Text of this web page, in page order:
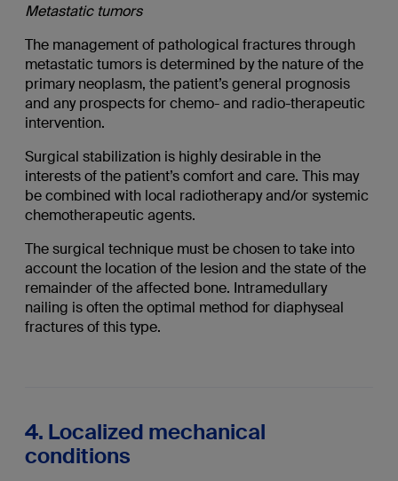
Metastatic tumors
The management of pathological fractures through
metastatic tumors is determined by the nature of the
primary neoplasm, the patient’s general prognosis
and any prospects for chemo- and radio-therapeutic
intervention.
Surgical stabilization is highly desirable in the
interests of the patient’s comfort and care. This may
be combined with local radiotherapy and/or systemic
chemotherapeutic agents.
The surgical technique must be chosen to take into
account the location of the lesion and the state of the
remainder of the affected bone. Intramedullary
nailing is often the optimal method for diaphyseal
fractures of this type.
4. Localized mechanical
conditions